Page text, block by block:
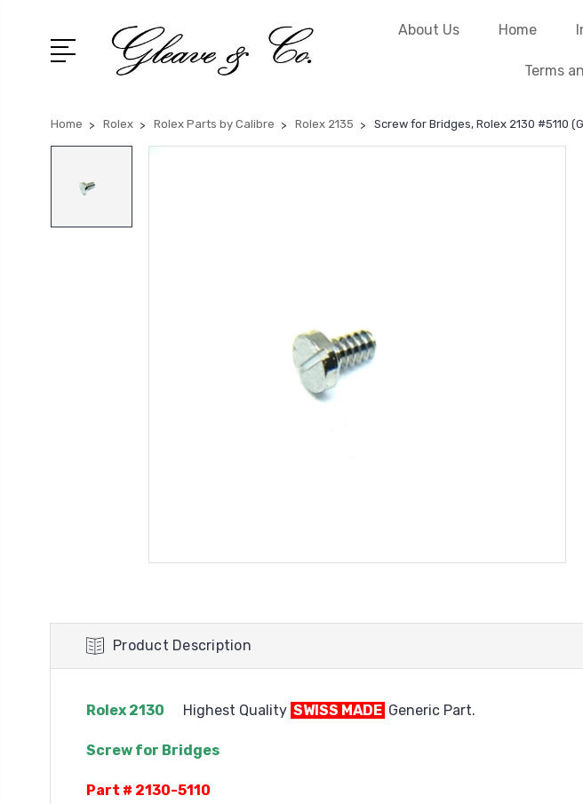
About Us Home
Terms
Home Rolex Rolex Parts by Calibre Rolex 2135 Screw for Bridges, Rolex 2130 #5110
Product Description
Rolex 2130 Highest Quality SWISS MADE Generic Part.
Screw for Bridges
Part # 2130-5110